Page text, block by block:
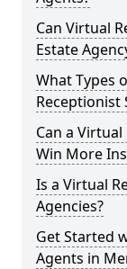
Can Virtual
Estate
What Types
Receptionist
Can a
Win More
Is a Virtual
Agencies?
Get Started
Agents in